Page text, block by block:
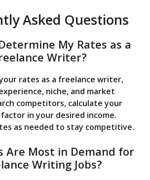
Asked Questions
My Rates as a
Writer?
rates as a freelance writer,
niche, and market
competitors, calculate your
in your desired income.
as needed to stay competitive.
Are Most in Demand for
Writing Jobs?